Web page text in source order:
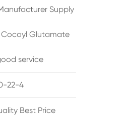
Supply
Cocoyl Glutamate
service
22-4
Best Price